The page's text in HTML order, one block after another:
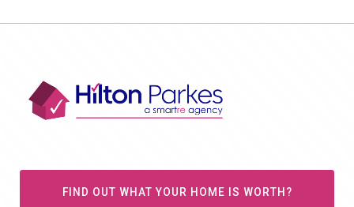
FIND OUT WHAT YOUR HOME IS WORTH?